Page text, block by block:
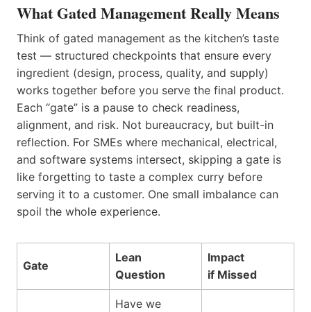
What Gated Management Really Means
Think of gated management as the kitchen’s taste
test — structured checkpoints that ensure every
ingredient (design, process, quality, and supply)
works together before you serve the final product.
Each “gate” is a pause to check readiness,
alignment, and risk. Not bureaucracy, but built-in
reflection. For SMEs where mechanical, electrical,
and software systems intersect, skipping a gate is
like forgetting to taste a complex curry before
serving it to a customer. One small imbalance can
spoil the whole experience.
Gate
Lean
Question
Impact
if Missed
Have we